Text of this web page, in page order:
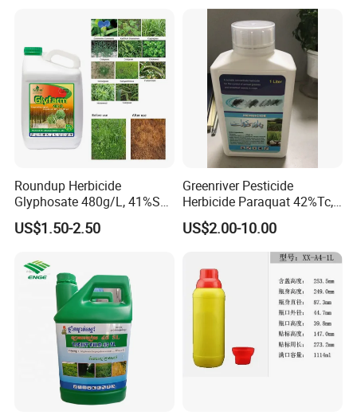
Roundup Herbicide
Glyphosate 480g/L, 41%SL.
360g/L, 30%as
US$1.50-2.50
Greenriver Pesticide
Herbicide Paraquat 42%Tc,
276g/L SL, 20%SL
Weedicides in Agriculture
US$2.00-10.00